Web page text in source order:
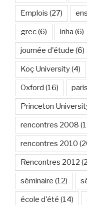
Emplois (27)
grec(6) inha (6)
journée d'étude (6)
Koç University(4)
Oxford (16) paris
Princeton
rencontres 2008
rencontres 2010
Rencontres 2012
séminaire (12)
école d'été (14)